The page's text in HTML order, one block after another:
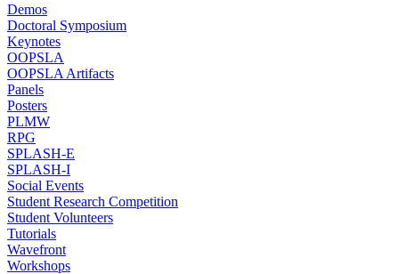
Demos
Doctoral Symposium
Keynotes
OOPSLA
OOPSLA Artifacts
Panels
Posters
PLMW
RPG
SPLASH-E
SPLASH-I
Social Events
Student Research Competition
Student Volunteers
Tutorials
Wavefront
Workshops